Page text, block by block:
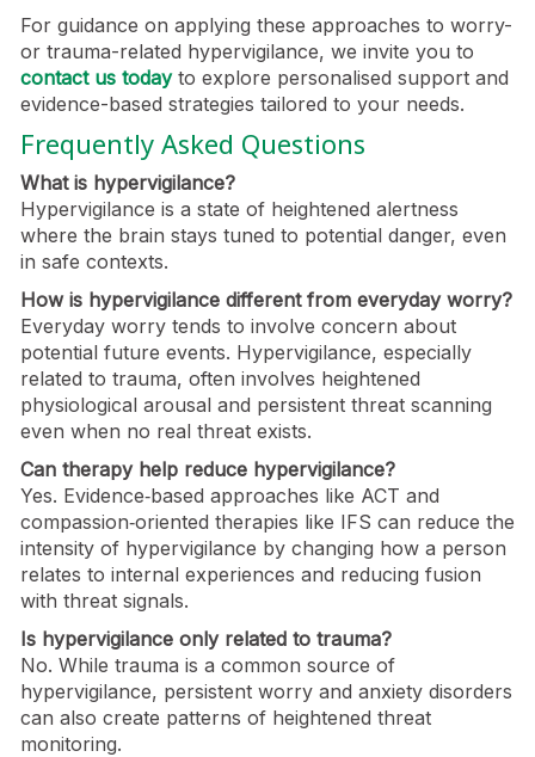
For guidance on applying these approaches to worry-
or trauma-related hypervigilance, we invite you to
contact us todayto explore personalised support and
evidence-based strategies tailored to your needs.
Frequently Asked Questions
What is hypervigilance?
Hypervigilance is a state of heightened alertness
where the brain stays tuned to potential danger, even
in safe contexts.
How is hypervigilance different from everyday worry?
Everyday worry tends to involve concern about
potential future events. Hypervigilance, especially
related to trauma, often involves heightened
physiological arousal and persistent threat scanning
even when no real threat exists.
Can therapy help reduce hypervigilance?
Yes. Evidence‑based approaches like ACT and
compassion‑oriented therapies like IFS can reduce the
intensity of hypervigilance by changing how a person
relates to internal experiences and reducing fusion
with threat signals.
Is hypervigilance only related to trauma?
No. While trauma is a common source of
hypervigilance, persistent worry and anxiety disorders
can also create patterns of heightened threat
monitoring.